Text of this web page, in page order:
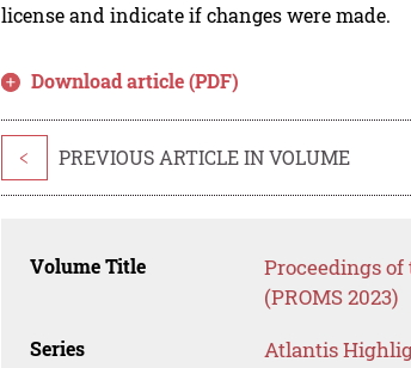
license and indicate if changes were made.
Download article (PDF)
< PREVIOUS ARTICLE IN VOLUME
Volume Title
Proceedings
(PROMS 2023)
Series Atlantis